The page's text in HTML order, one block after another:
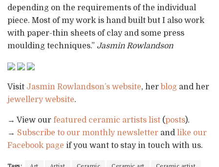
depending on the requirements of the individual
piece. Most of my work is hand built but I also work
with paper-thin sheets of clay and some press
moulding techniques.” Jasmin Rowlandson
Visit Jasmin Rowlandson’s website, her blog and her
jewellery website.
→ View our featured ceramic artists list (posts).
→ Subscribe to our monthly newsletter and like our
Facebook page if you want to stay in touch with us.